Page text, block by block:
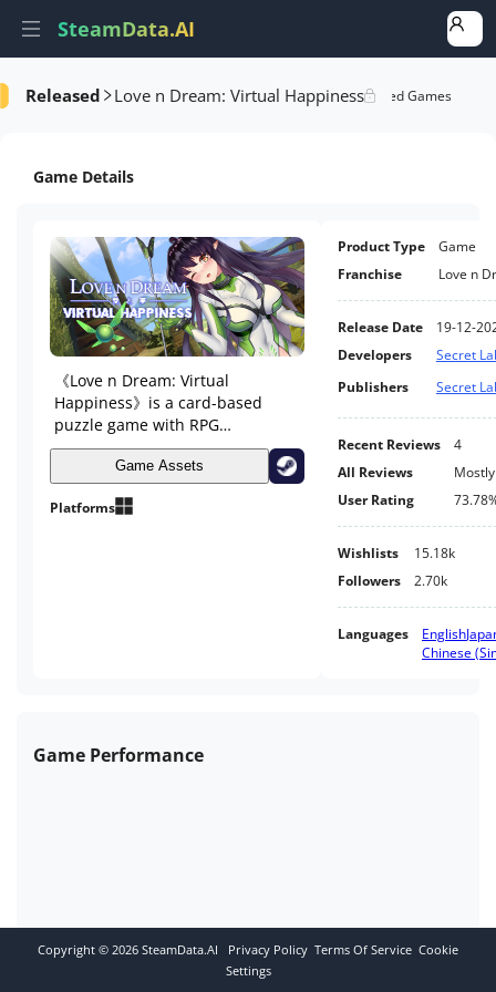
SteamData.AI
Released Love n Dream: Virtual Happiness
AI Review Analysis Rank Analysis Related Games
Game Details
《Love n Dream: Virtual
Happiness》is a card-based
puzzle game with RPG
components. Your job is to lead
different girls to advance their
adventure levels in a Virtual
Reality Game.
Game Assets
Platforms
Product Type
Game
Franchise
Love n
Release Date
19-12-
Developers
Secret
Publishers
Secret
Recent Reviews
4
All Reviews
User Rating
Wishlists
15.18k
Followers
2.70k
Languages English
Chinese
Game Performance
Copyright © 2026 SteamData.AI Privacy Policy Terms Of Service Cookie
Settings